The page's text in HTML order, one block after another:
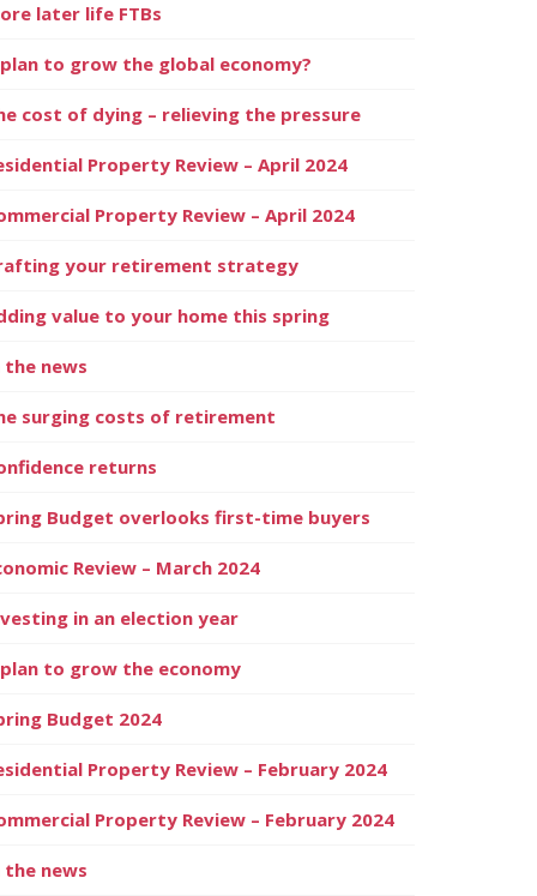
later life FTBs
to grow the global economy?
cost of dying – relieving the pressure
Property Review – April 2024
Property Review – April 2024
your retirement strategy
value to your home this spring
the news
surging costs of retirement
returns
Budget overlooks first-time buyers
Review – March 2024
in an election year
to grow the economy
Budget 2024
Property Review – February 2024
Property Review – February 2024
the news